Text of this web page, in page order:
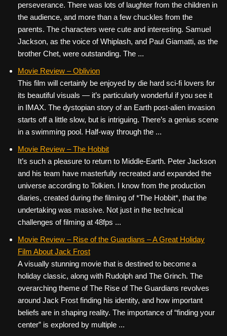
perseverance. There was lots of laughter from the children in
the audience, and more than a few chuckles from the
parents. The characters were cute and interesting. Samuel
Jackson, as the voice of Whiplash, and Paul Giamatti, as the
brother Chet, were outstanding. The ...
Movie Review – Oblivion
This film will certainly be enjoyed by die hard sci-fi lovers for
its beautiful visuals — it’s particularly wonderful if you see it
in IMAX. The dystopian story of an Earth post-alien invasion
starts off a little slow, but is intriguing. There’s a genius scene
in a swimming pool. Half-way through the ...
Movie Review – The Hobbit
It’s such a pleasure to return to Middle-Earth. Peter Jackson
and his team have masterfully recreated and expanded the
universe according to Tolkien. I know from the production
diaries, created during the filming of *The Hobbit*, that the
undertaking was massive. Not just in the technical
challenges of filming at 48fps ...
Movie Review – Rise of the Guardians – A Great Holiday
Film About Jack Frost
A visually stunning movie that is destined to become a
holiday classic, along with Rudolph and The Grinch. The
overarching theme of The Rise of The Guardians revolves
around Jack Frost finding his identity, and how important
beliefs are in shaping reality. The importance of “finding your
center” is explored by multiple ...